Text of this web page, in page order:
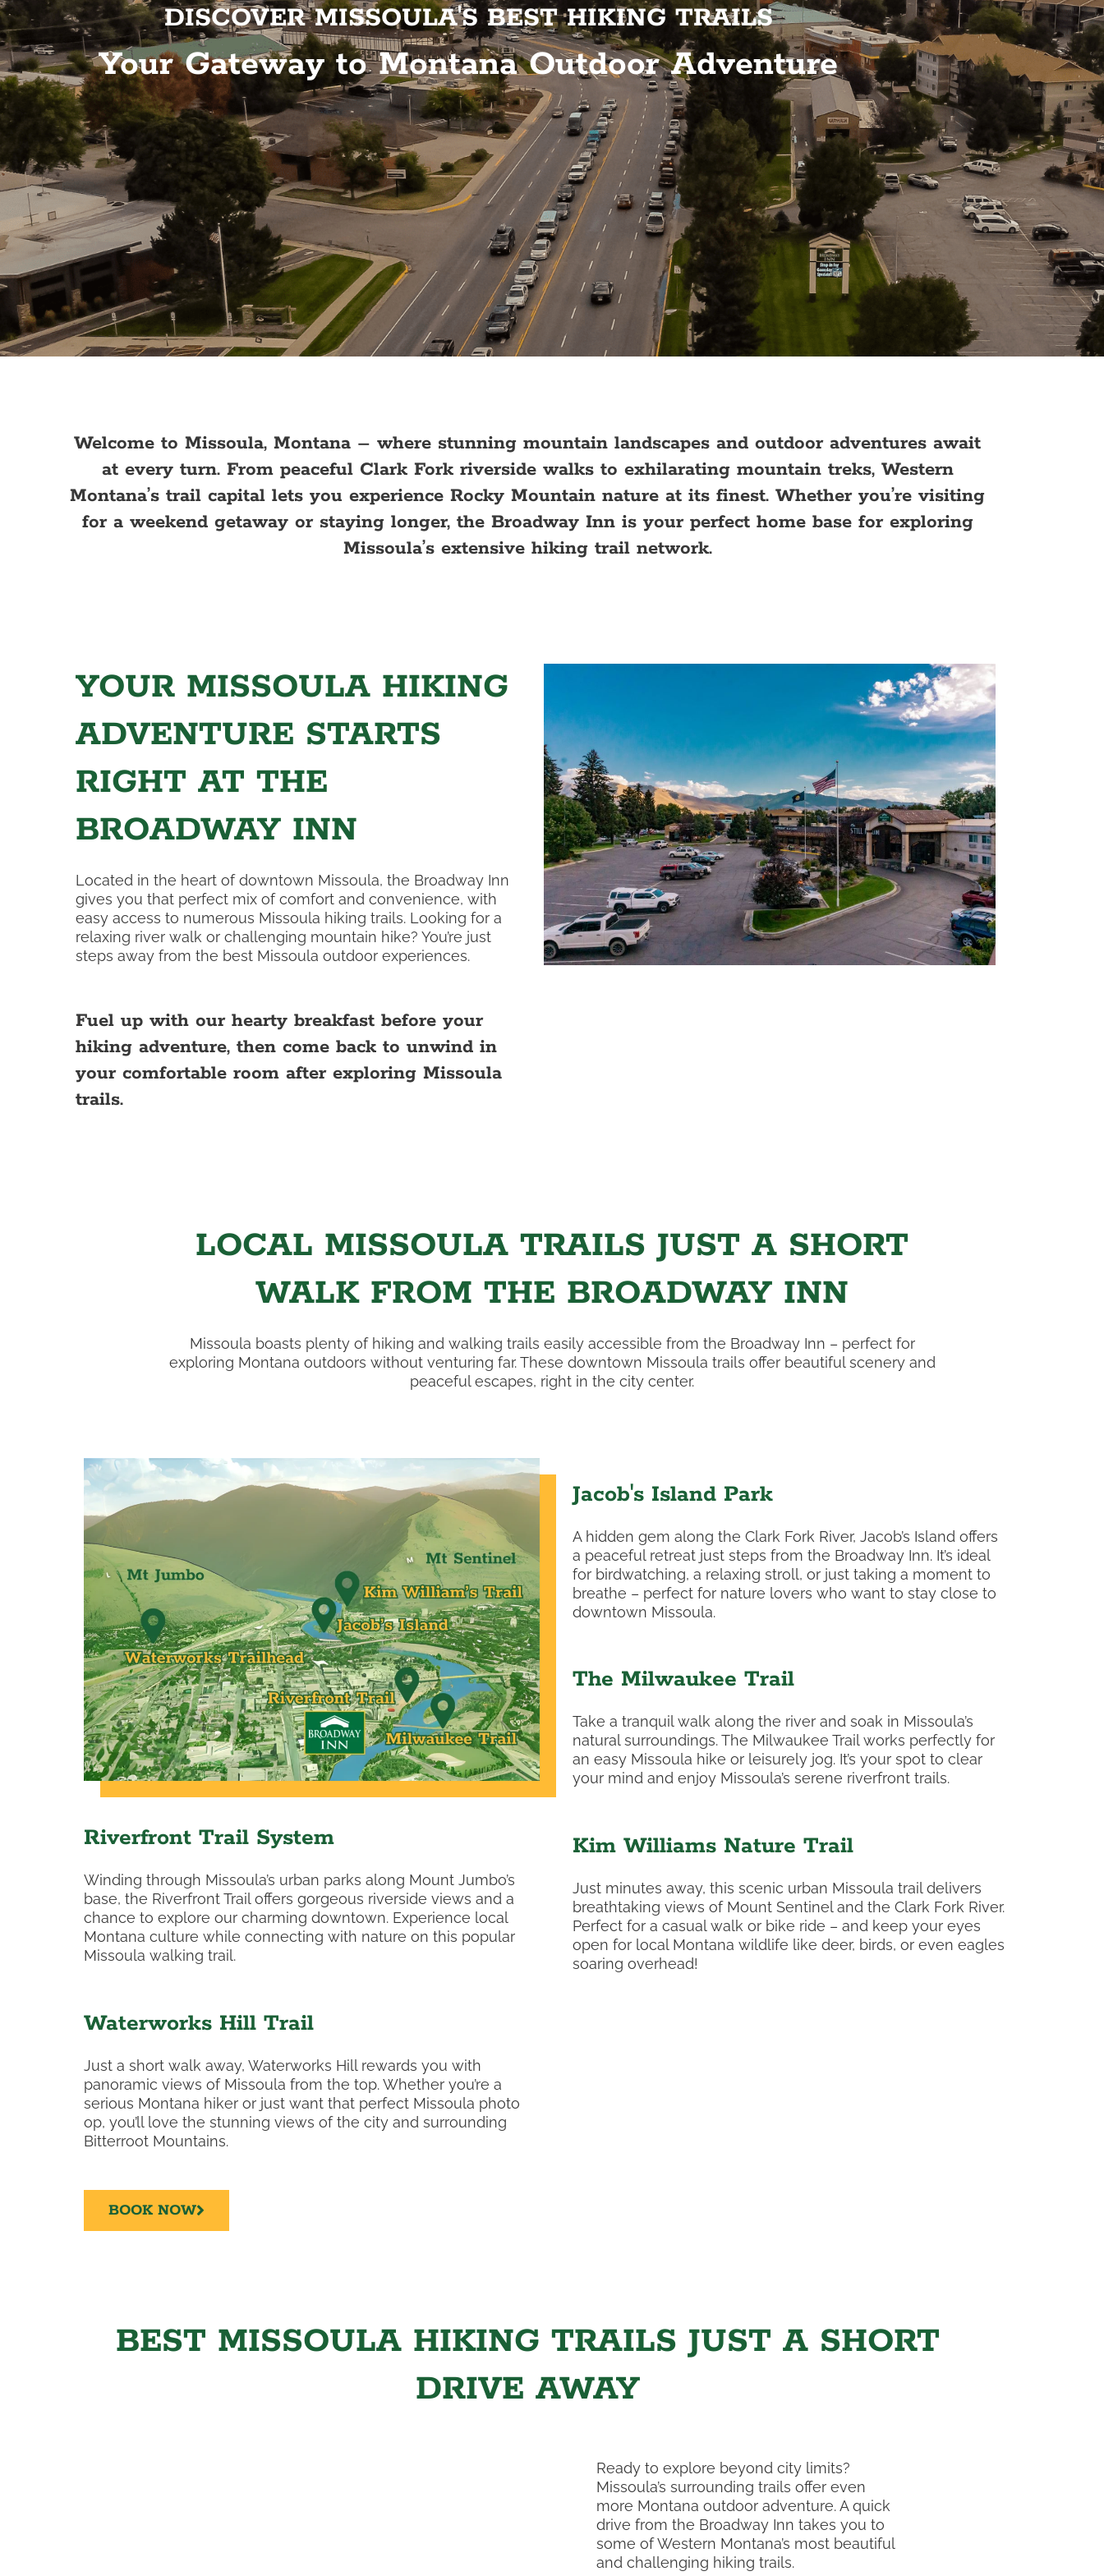
DISCOVER MISSOULA'S BEST HIKING TRAILS
Your Gateway to Montana Outdoor Adventure
Welcome to Missoula, Montana – where stunning mountain landscapes and outdoor adventures await
at every turn. From peaceful Clark Fork riverside walks to exhilarating mountain treks, Western
Montana’s trail capital lets you experience Rocky Mountain nature at its finest. Whether you’re visiting
for a weekend getaway or staying longer, the Broadway Inn is your perfect home base for exploring
Missoula’s extensive hiking trail network.
YOUR MISSOULA HIKING
ADVENTURE STARTS
RIGHT AT THE
BROADWAY INN
Located in the heart of downtown Missoula, the Broadway Inn
gives you that perfect mix of comfort and convenience, with
easy access to numerous Missoula hiking trails. Looking for a
relaxing river walk or challenging mountain hike? You’re just
steps away from the best Missoula outdoor experiences.
Fuel up with our hearty breakfast before your
hiking adventure, then come back to unwind in
your comfortable room after exploring Missoula
trails.
LOCAL MISSOULA TRAILS JUST A SHORT
WALK FROM THE BROADWAY INN
Missoula boasts plenty of hiking and walking trails easily accessible from the Broadway Inn – perfect for
exploring Montana outdoors without venturing far. These downtown Missoula trails offer beautiful scenery and
peaceful escapes, right in the city center.
Riverfront Trail System
Winding through Missoula’s urban parks along Mount Jumbo’s
base, the Riverfront Trail offers gorgeous riverside views and a
chance to explore our charming downtown. Experience local
Montana culture while connecting with nature on this popular
Missoula walking trail.
Waterworks Hill Trail
Just a short walk away, Waterworks Hill rewards you with
panoramic views of Missoula from the top. Whether you’re a
serious Montana hiker or just want that perfect Missoula photo
op, you’ll love the stunning views of the city and surrounding
Bitterroot Mountains.
BOOK NOW
Jacob's Island Park
A hidden gem along the Clark Fork River, Jacob’s Island offers
a peaceful retreat just steps from the Broadway Inn. It’s ideal
for birdwatching, a relaxing stroll, or just taking a moment to
breathe – perfect for nature lovers who want to stay close to
downtown Missoula.
The Milwaukee Trail
Take a tranquil walk along the river and soak in Missoula’s
natural surroundings. The Milwaukee Trail works perfectly for
an easy Missoula hike or leisurely jog. It’s your spot to clear
your mind and enjoy Missoula’s serene riverfront trails.
Kim Williams Nature Trail
Just minutes away, this scenic urban Missoula trail delivers
breathtaking views of Mount Sentinel and the Clark Fork River.
Perfect for a casual walk or bike ride – and keep your eyes
open for local Montana wildlife like deer, birds, or even eagles
soaring overhead!
BEST MISSOULA HIKING TRAILS JUST A SHORT
DRIVE AWAY
Ready to explore beyond city limits?
Missoula’s surrounding trails offer even
more Montana outdoor adventure. A quick
drive from the Broadway Inn takes you to
some of Western Montana’s most beautiful
and challenging hiking trails.